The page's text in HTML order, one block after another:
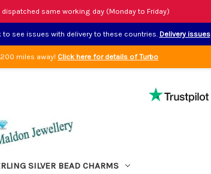
same working day (Monday to Friday)
to see issues with delivery to these countries. Delivery issues
miles away! Click here for details of Turbo
SILVER BEAD CHARMS